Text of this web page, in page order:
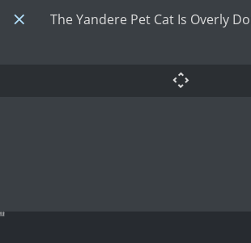
The Yandere Pet Cat Is Overly